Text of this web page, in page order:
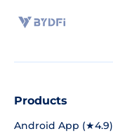
Products
Android App (★4.9)